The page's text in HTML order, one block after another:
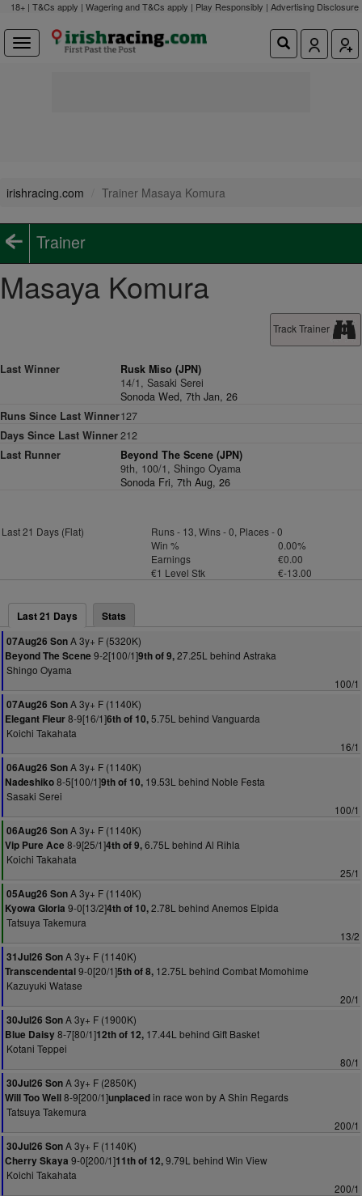
18+ | T&Cs apply | Wagering and T&Cs apply | Play Responsibly | Advertising Disclosure
irishracing.com Trainer Masaya Komura
Trainer
Masaya Komura
Track Trainer
Last Winner
Rusk Miso (JPN)
14/1, Sasaki Serei
Sonoda Wed, 7th Jan, 26
Runs Since Last Winner127
Days Since Last Winner212
Last Runner
Beyond The Scene (JPN)
9th, 100/1, Shingo Oyama
Sonoda Fri, 7th Aug, 26
Last 21 Days (Flat)
Runs - 13, Wins - 0, Places - 0
Win %
0.00%
Earnings
€0.00
€1 Level Stk
€-13.00
Last 21 Days Stats
07Aug26 SonA 3y+ F (5320K)
Beyond The Scene 9-2[100/1]9th of 9,27.25L behind Astraka
Shingo Oyama
100/1
07Aug26 SonA 3y+ F (1140K)
Elegant Fleur8-9[16/1]6th of 10,5.75L behind Vanguarda
Koichi Takahata
16/1
06Aug26 SonA 3y+ F (1140K)
Nadeshiko8-5[100/1]9th of 10, 19.53L behind Noble Festa
Sasaki Serei
100/1
06Aug26 SonA 3y+ F (1140K)
Vip Pure Ace 8-9[25/1]4th of 9,6.75L behind Al Rihla
Koichi Takahata
25/1
05Aug26 SonA 3y+ F (1140K)
Kyowa Gloria 9-0[13/2]4th of 10,2.78L behind Anemos Elpida
Tatsuya Takemura
13/2
31Jul26 SonA 3y+ F (1140K)
Transcendental9-0[20/1]5th of 8, 12.75L behind Combat Momohime
Kazuyuki Watase
20/1
30Jul26 SonA 3y+ F (1900K)
Blue Daisy8-7[80/1]12th of 12, 17.44L behind Gift Basket
Kotani Teppei
80/1
30Jul26 SonA 3y+ F (2850K)
Will Too Well8-9[200/1]unplacedin race won by A Shin Regards
Tatsuya Takemura
200/1
30Jul26 SonA 3y+ F (1140K)
Cherry Skaya 9-0[200/1]11th of 12,9.79L behind Win View
Koichi Takahata
200/1